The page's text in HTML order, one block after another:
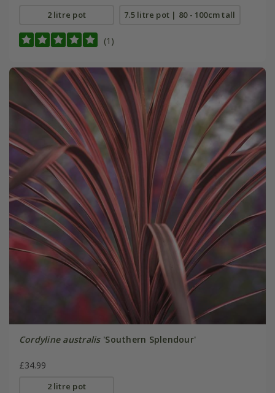
2 litre pot 7.5 litre pot | 80 - 100cm tall
(1)
Cordyline australis'Southern Splendour'
£34.99
2 litre pot